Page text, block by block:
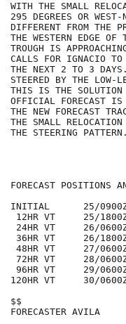
WITH THE SMALL
295 DEGREES OR
DIFFERENT FROM THE
THE WESTERN EDGE
TROUGH IS
CALLS FOR IGNACIO TO
THE NEXT 2 TO 3
STEERED BY THE LOW-
THIS IS THE SOLUTION
OFFICIAL FORECAST IS
THE NEW FORECAST
THE SMALL
THE STEERING PATTERN.
FORECAST POSITIONS
INITIAL      25/
12HR VT     25/
24HR VT     26/
36HR VT     26/
48HR VT     27/
72HR VT     28/
96HR VT     29/
120HR VT     30/
$$
FORECASTER AVILA